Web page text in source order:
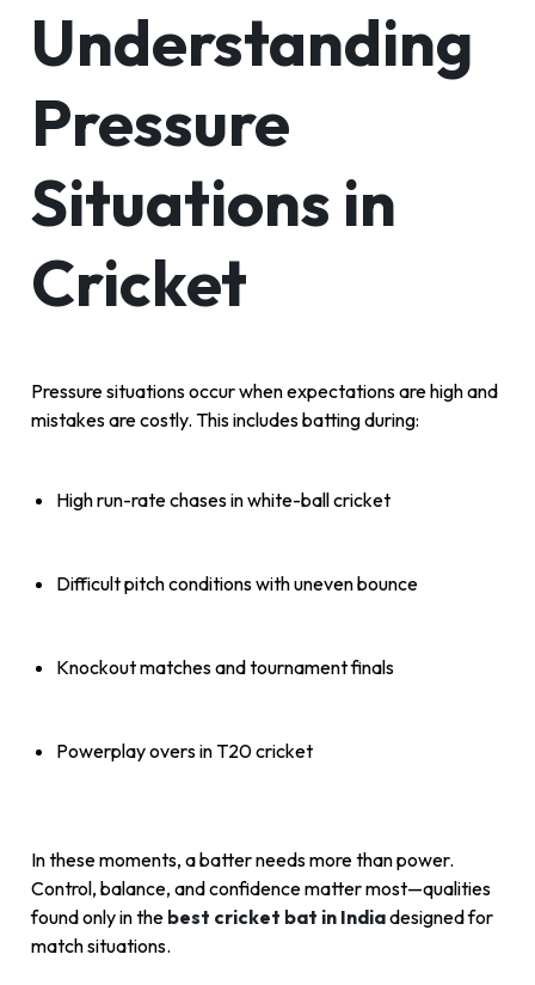
Understanding
Pressure
Situations in
Cricket
Pressure situations occur when expectations are high and
mistakes are costly. This includes batting during:
High run-rate chases in white-ball cricket
Difficult pitch conditions with uneven bounce
Knockout matches and tournament finals
Powerplay overs in T20 cricket
In these moments, a batter needs more than power.
Control, balance, and confidence matter most—qualities
found only in the best cricket bat in Indiadesigned for
match situations.